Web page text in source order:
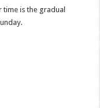
is the gradual